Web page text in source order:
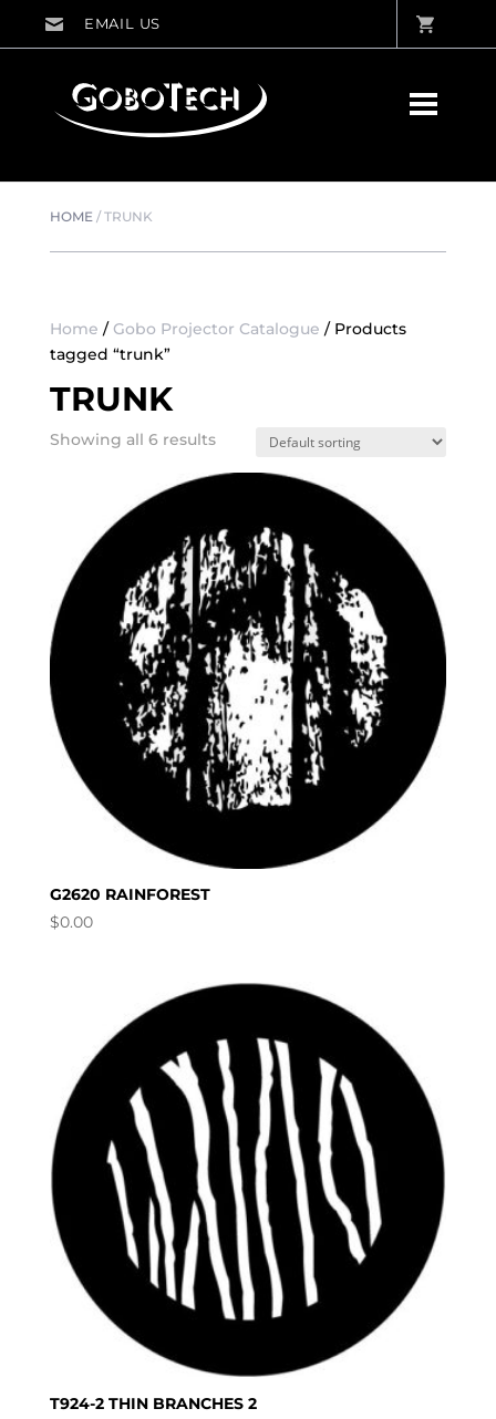
HOME/TRUNK
Home / Gobo Projector Catalogue / Products
tagged “trunk”
TRUNK
Showing all 6 results
G2620 RAINFOREST
$0.00
T924-2 THIN BRANCHES 2